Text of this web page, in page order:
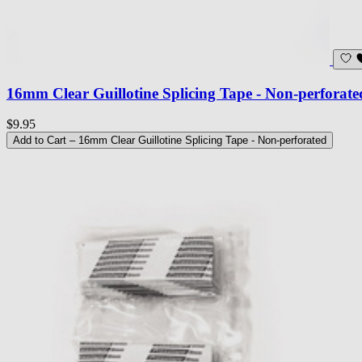
16mm Clear Guillotine Splicing Tape - Non-
$9.95
Add to Cart – 16mm Clear Guillotine Splicing Tape - Non-perforated